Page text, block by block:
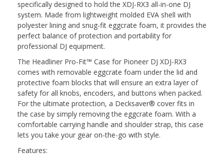
specifically designed to hold the XDJ-RX3 all-in-one DJ
system. Made from lightweight molded EVA shell with
polyester lining and snug-fit eggcrate foam, it provides the
perfect balance of protection and portability for
professional DJ equipment.
The Headliner Pro-Fit™ Case for Pioneer DJ XDJ-RX3
comes with removable eggcrate foam under the lid and
protective foam blocks that will ensure an extra layer of
safety for all knobs, encoders, and buttons when packed.
For the ultimate protection, a Decksaver® cover fits in
the case by simply removing the eggcrate foam. With a
comfortable carrying handle and shoulder strap, this case
lets you take your gear on-the-go with style.
Features: